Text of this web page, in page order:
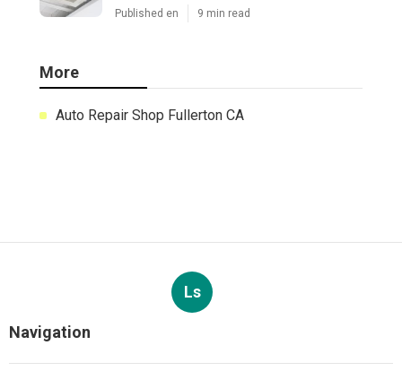
Published en 9 min read
More
Auto Repair Shop Fullerton CA
Ls
Navigation